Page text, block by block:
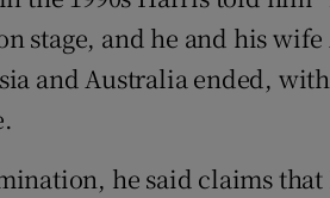
stage, and he and his
and Australia ended,
he said claims